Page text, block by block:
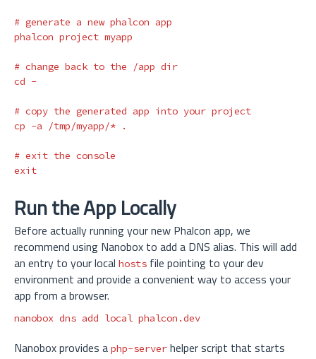
# generate a new phalcon app
phalcon project myapp
# change back to the /app dir
cd -
# copy the generated app into your project
cp -a /tmp/myapp/* .
# exit the console
exit
Run the App Locally
Before actually running your new Phalcon app, we
recommend using Nanobox to add a DNS alias. This will add
an entry to your local hosts file pointing to your dev
environment and provide a convenient way to access your
app from a browser.
nanobox dns add local
Nanobox provides a php-server helper script that starts